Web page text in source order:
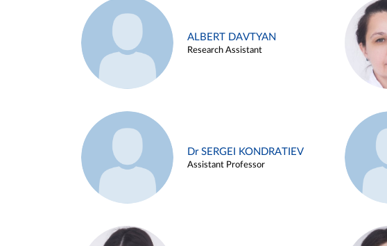
ALBERT DAVTYAN
Research Assistant
Dr SERGEI KONDRATIEV
Assistant Professor